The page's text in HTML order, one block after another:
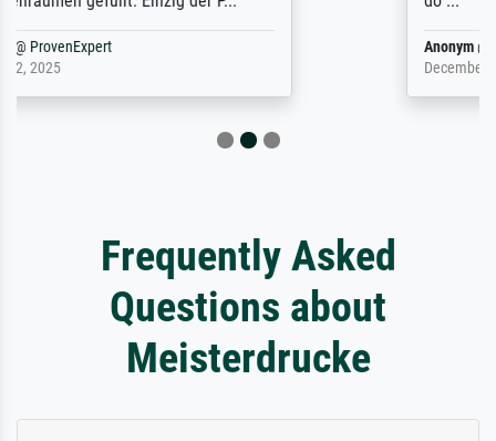
Anonym
Frequently Asked
Questions about
Meisterdrucke